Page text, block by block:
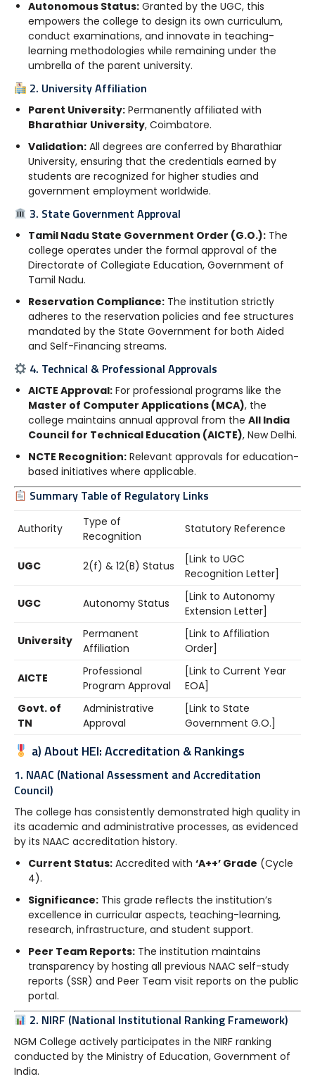
Autonomous Status: Granted by the UGC, this
empowers the college to design its own curriculum,
conduct examinations, and innovate in teaching-
learning methodologies while remaining under the
umbrella of the parent university.
2. University Affiliation
Parent University: Permanently affiliated with
Bharathiar University, Coimbatore.
Validation: All degrees are conferred by Bharathiar
University, ensuring that the credentials earned by
students are recognized for higher studies and
government employment worldwide.
3. State Government Approval
Tamil Nadu State Government Order (G.O.): The
college operates under the formal approval of the
Directorate of Collegiate Education, Government of
Tamil Nadu.
Reservation Compliance: The institution strictly
adheres to the reservation policies and fee structures
mandated by the State Government for both Aided
and Self-Financing streams.
4. Technical & Professional Approvals
AICTE Approval: For professional programs like the
Master of Computer Applications (MCA), the
college maintains annual approval from the All India
Council for Technical Education (AICTE), New Delhi.
NCTE Recognition: Relevant approvals for education-
based initiatives where applicable.
Summary Table of Regulatory Links
Authority
Type of
Recognition
Statutory Reference
UGC 2(f) & 12(B) Status
[Link to UGC
Recognition Letter]
UGC Autonomy Status
[Link to Autonomy
Extension Letter]
University
Permanent
Affiliation
[Link to Affiliation
Order]
AICTE
Professional
Program Approval
[Link to Current Year
EOA]
Govt. of
TN
Administrative
Approval
[Link to State
Government G.O.]
a) About HEI: Accreditation & Rankings
1. NAAC (National Assessment and Accreditation
Council)
The college has consistently demonstrated high quality in
its academic and administrative processes, as evidenced
by its NAAC accreditation history.
Current Status: Accredited with ‘A++’ Grade (Cycle
4).
Significance: This grade reflects the institution’s
excellence in curricular aspects, teaching-learning,
research, infrastructure, and student support.
Peer Team Reports: The institution maintains
transparency by hosting all previous NAAC self-study
reports (SSR) and Peer Team visit reports on the public
portal.
2. NIRF (National Institutional Ranking Framework)
NGM College actively participates in the NIRF ranking
conducted by the Ministry of Education, Government of
India.